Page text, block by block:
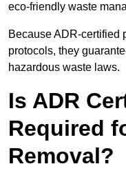
eco-friendly waste
Because ADR-certified
protocols, they
hazardous waste laws.
Is ADR
Required
Removal?